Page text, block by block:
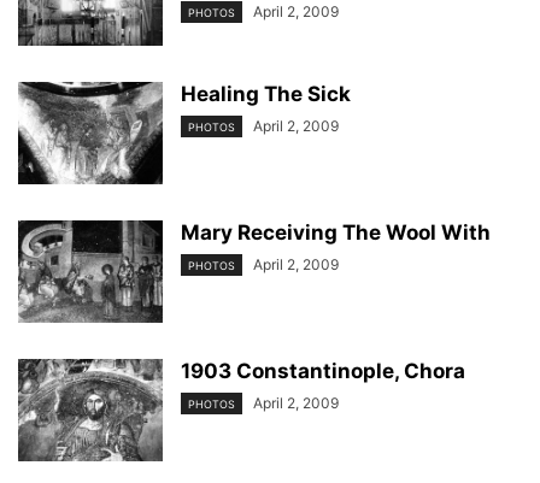
PHOTOS April 2, 2009
Healing The Sick
PHOTOS April 2, 2009
Mary Receiving The Wool With
PHOTOS April 2, 2009
1903 Constantinople, Chora
PHOTOS April 2, 2009